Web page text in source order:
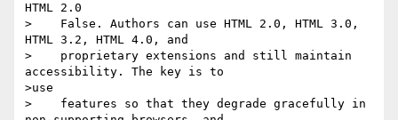
HTML 2.0
>    False. Authors can use HTML 2.0, HTML 3.0,
HTML 3.2, HTML 4.0, and
>    proprietary extensions and still maintain
accessibility. The key is to
>use
>    features so that they degrade gracefully in